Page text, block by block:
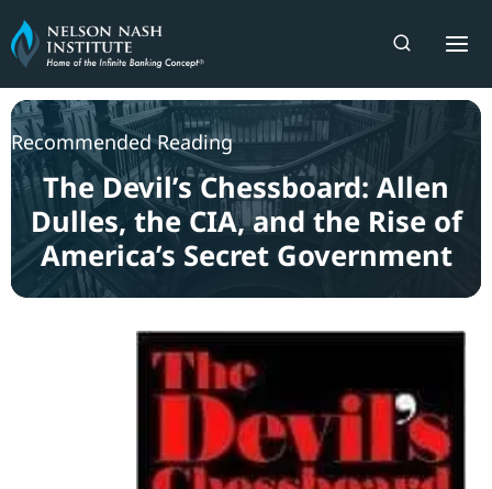
Skip
to
content
Recommended Reading
The Devil’s Chessboard: Allen
Dulles, the CIA, and the Rise of
America’s Secret Government